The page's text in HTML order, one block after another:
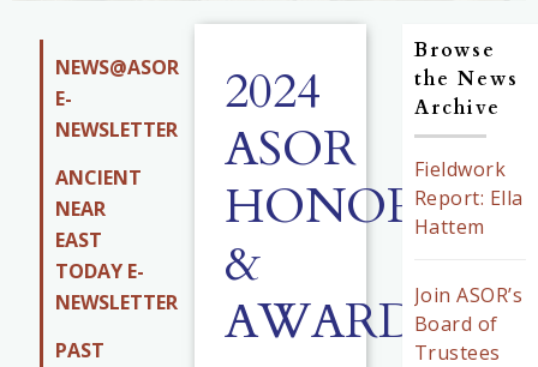
NEWS@ASOR
E-
NEWSLETTER
ANCIENT
NEAR
EAST
TODAY E-
NEWSLETTER
PAST
2024
ASOR
HONORS
&
AWARDS
Browse
the News
Archive
Fieldwork
Report: Ella
Hattem
Join ASOR’s
Board of
Trustees